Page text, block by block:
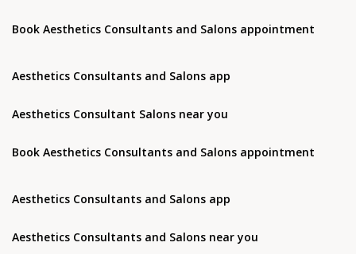
Book Aesthetics Consultants and Salons appointment
Aesthetics Consultants and Salons app
Aesthetics Consultant Salons near you
Book Aesthetics Consultants and Salons appointment
Aesthetics Consultants and Salons app
Aesthetics Consultants and Salons near you